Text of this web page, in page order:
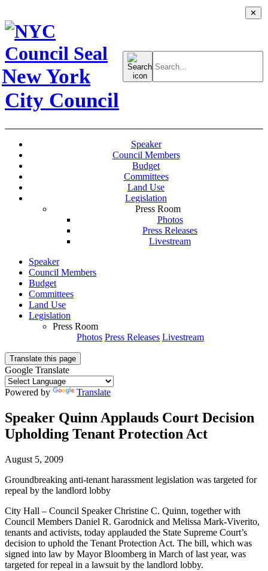
New York
City Council
Search
for:
Speaker
Council Members
Budget
Committees
Land Use
Legislation
Press Room
Photos
Press Releases
Livestream
Speaker
Council Members
Budget
Committees
Land Use
Legislation
Press Room
Photos Press Releases Livestream
Translate this page
✕
Google Translate
Powered by Translate
Speaker Quinn Applauds Court Decision
Upholding Tenant Protection Act
August 5, 2009
Groundbreaking anti-tenant harassment legislation was targeted for
repeal by the landlord lobby
City Hall – Council Speaker Christine C. Quinn, together with
Council Members Daniel R. Garodnick and Melissa Mark-Viverito,
tenants and activists, today applauded the State Supreme Court’s
decision to uphold the Tenant Protection Act. The bill, which was
signed into law by Mayor Bloomberg in March of last year, was
targeted for repeal in a lawsuit by the landlord lobby.